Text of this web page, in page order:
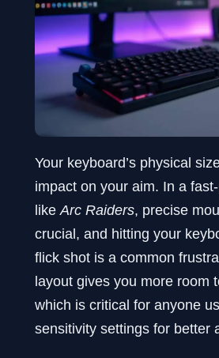
Your keyboard’s physical
impact on your aim. In a
like Arc Raiders, precise
crucial, and hitting your
flick shot is a common
layout gives you more room
which is critical for anyone
sensitivity settings for better